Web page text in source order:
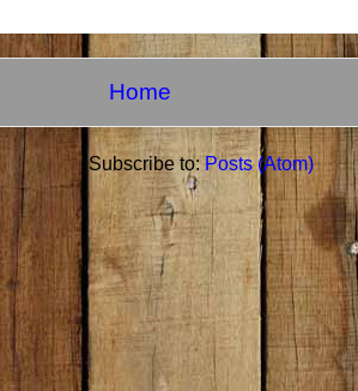
Home
Subscribe to:Posts (Atom)